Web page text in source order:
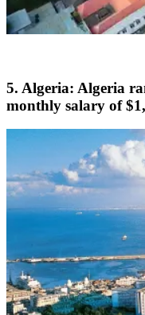
5. Algeria: Algeria
monthly salary of